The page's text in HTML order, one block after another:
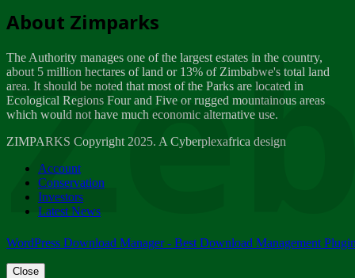
Dealer of Specially protected Wildlife...
Wednesday, March 21
A Guide to Tracking Rhinos in Zimbabwe -...
Thursday, March 15
Friday, March 2
ZIMPARKS - 23 February 2018 - INVITATION...
Friday, February 23
About Zimparks
The Authority manages one of the largest estates in the country,
about 5 million hectares of land or 13% of Zimbabwe's total land
area. It should be noted that most of the Parks are located in
Ecological Regions Four and Five or rugged mountainous areas
which would not have much economic alternative use.
ZIMPARKS Copyright 2025. A Cyberplexafrica design
Account
Conservation
Investors
Latest News
WordPress Download Manager - Best Download Management
Close